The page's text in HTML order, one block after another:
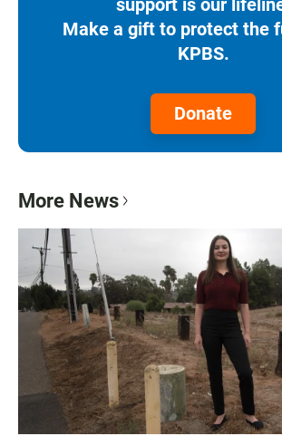
Make a gift to protect the
KPBS.
Donate
More News